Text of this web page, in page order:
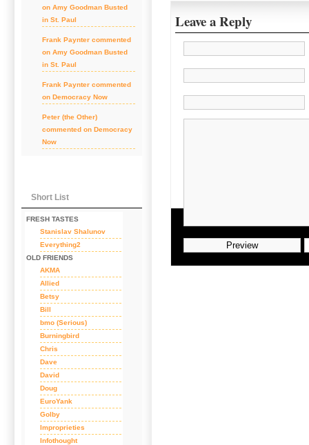
Leave a Reply
on Amy Goodman Busted
in St. Paul
Frank Paynter commented
on Amy Goodman Busted
in St. Paul
Frank Paynter commented
on Democracy Now
Peter (the Other)
commented on Democracy
Now
Short List
FRESH TASTES
Stanislav Shalunov
Everything2
OLD FRIENDS
AKMA
Allied
Betsy
Bill
bmo (Serious)
Burningbird
Chris
Dave
David
Doug
EuroYank
Golby
Improprieties
Infothought